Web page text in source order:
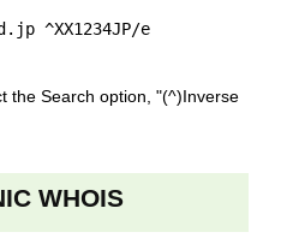
^XX1234JP/e
the Search option, "(^)Inverse
WHOIS